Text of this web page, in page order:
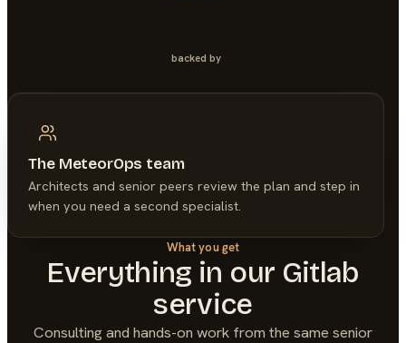
backed by
The MeteorOps team
Architects and senior peers review the plan and step in
when you need a second specialist.
What you get
Everything in our Gitlab
service
Consulting and hands-on work from the same senior